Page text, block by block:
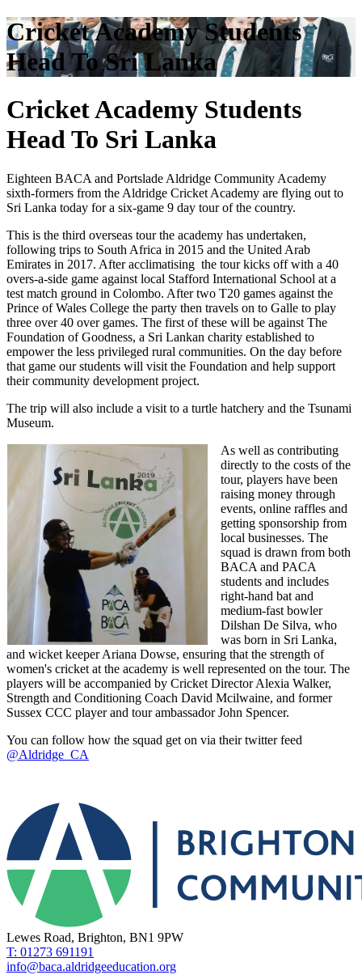
Cricket Academy Students
Head To Sri Lanka
Cricket Academy Students
Head To Sri Lanka
Eighteen BACA and Portslade Aldridge Community Academy
sixth-formers from the Aldridge Cricket Academy are flying out to
Sri Lanka today for a six-game 9 day tour of the country.
This is the third overseas tour the academy has undertaken,
following trips to South Africa in 2015 and the United Arab
Emirates in 2017. After acclimatising the tour kicks off with a 40
overs-a-side game against local Stafford International School at a
test match ground in Colombo. After two T20 games against the
Prince of Wales College the party then travels on to Galle to play
three over 40 over games. The first of these will be against The
Foundation of Goodness, a Sri Lankan charity established to
empower the less privileged rural communities. On the day before
that game our students will visit the Foundation and help support
their community development project.
The trip will also include a visit to a turtle hatchery and the Tsunami
Museum.
As well as contributing
directly to the costs of the
tour, players have been
raising money through
events, online raffles and
getting sponsorship from
local businesses. The
squad is drawn from both
BACA and PACA
students and includes
right-hand bat and
medium-fast bowler
Dilshan De Silva, who
was born in Sri Lanka,
and wicket keeper Ariana Dowse, ensuring that the strength of
women's cricket at the academy is well represented on the tour. The
players will be accompanied by Cricket Director Alexia Walker,
Strength and Conditioning Coach David Mcilwaine, and former
Sussex CCC player and tour ambassador John Spencer.
You can follow how the squad get on via their twitter feed
@Aldridge_CA
Lewes Road, Brighton, BN1 9PW
T: 01273 691191
info@baca.aldridgeeducation.org